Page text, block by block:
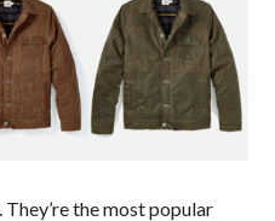
. They’re the most popular